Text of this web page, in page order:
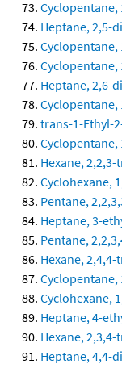
Heptane, 2,5-
Heptane, 2,6-
trans-1-Ethyl-
Hexane,
Cyclohexane,
Pentane,
Heptane, 3-
Pentane,
Hexane,
Cyclohexane,
Heptane, 4-
Hexane,
Heptane, 4,4-